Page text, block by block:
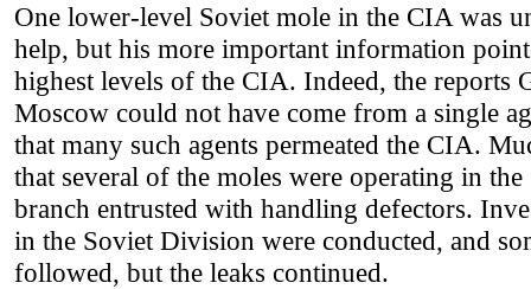
One lower-level Soviet mole in the CIA was
help, but his more important information
highest levels of the CIA. Indeed, the reports
Moscow could not have come from a single
that many such agents permeated the CIA.
that several of the moles were operating in
branch entrusted with handling defectors.
in the Soviet Division were conducted, and
followed, but the leaks continued.